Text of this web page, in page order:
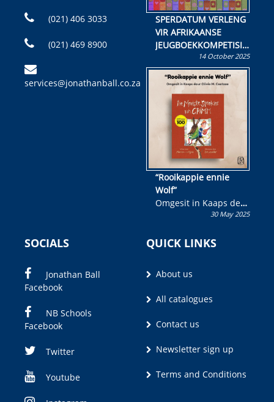
(021) 406 3033
(021) 469 8900
services@jonathanball.co.za
SPERDATUM VERLENG
VIR AFRIKAANSE
JEUGBOEKKOMPETISIE
Skryf ’n jeugboek of
kinderboek en staan ’n
kans om R50 000 te
wen!
14 October 2025
“Rooikappie ennie
Wolf”
Omgesit in Kaaps deur
Olivia M. Coetzee30 May 2025
SOCIALS
Jonathan Ball
Facebook
NB Schools
Facebook
Twitter
Youtube
QUICK LINKS
About us
All catalogues
Contact us
Newsletter sign up
Terms and Conditions